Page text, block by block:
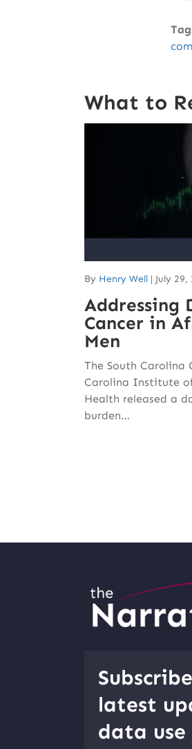
What to
By Henry Well | July 29,
Addressing
Cancer in
Men
The South Carolina
Carolina Institute
Health released a
burden…
latest
data